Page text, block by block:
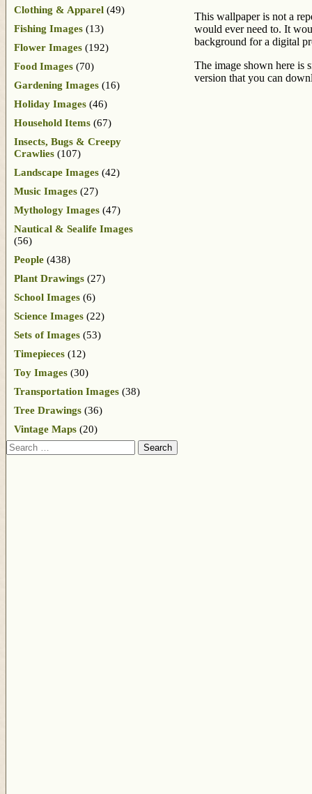
This wallpaper is not a
would ever need to. It
background for a digital
The image shown here is
version that you can
Clothing & Apparel (49)
Fishing Images (13)
Flower Images (192)
Food Images (70)
Gardening Images (16)
Holiday Images (46)
Household Items (67)
Insects, Bugs & Creepy
Crawlies (107)
Landscape Images (42)
Music Images (27)
Mythology Images (47)
Nautical & Sealife Images
(56)
People (438)
Plant Drawings (27)
School Images (6)
Science Images (22)
Sets of Images (53)
Timepieces (12)
Toy Images (30)
Transportation Images (38)
Tree Drawings (36)
Vintage Maps (20)
Search